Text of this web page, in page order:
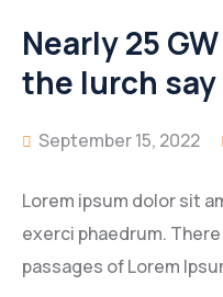
Nearly 25
the lurch
September 15, 2022
Lorem ipsum dolor sit
exerci phaedrum.
passages of Lorem